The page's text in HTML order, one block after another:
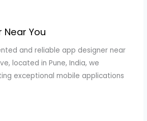
Near You
and reliable app designer near
located in Pune, India, we
exceptional mobile applications